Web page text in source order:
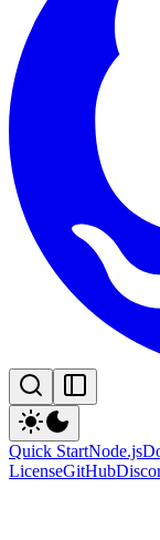
Quick StartNode.js
LicenseGitHub